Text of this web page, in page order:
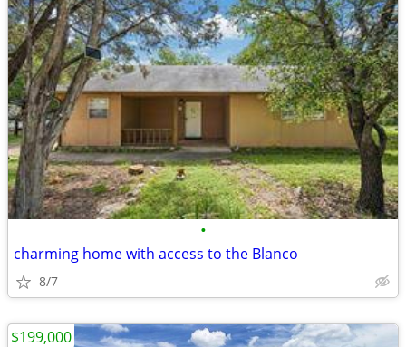
•
charming home with access to the Blanco
8/7
$199,000